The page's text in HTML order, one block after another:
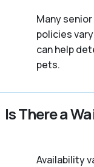
Many
policies
can help
pets.
Is There a
Availability